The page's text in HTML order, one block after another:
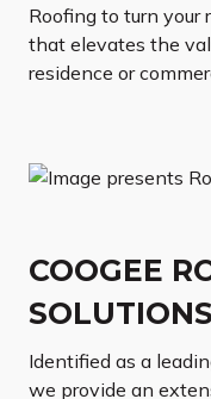
Roofing to turn your
that elevates the
residence or
COOGEE
SOLUTIONS
Identified as a
we provide an